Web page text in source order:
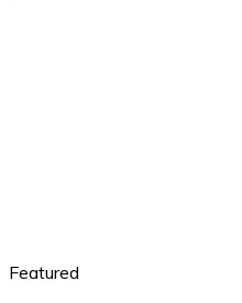
Featured